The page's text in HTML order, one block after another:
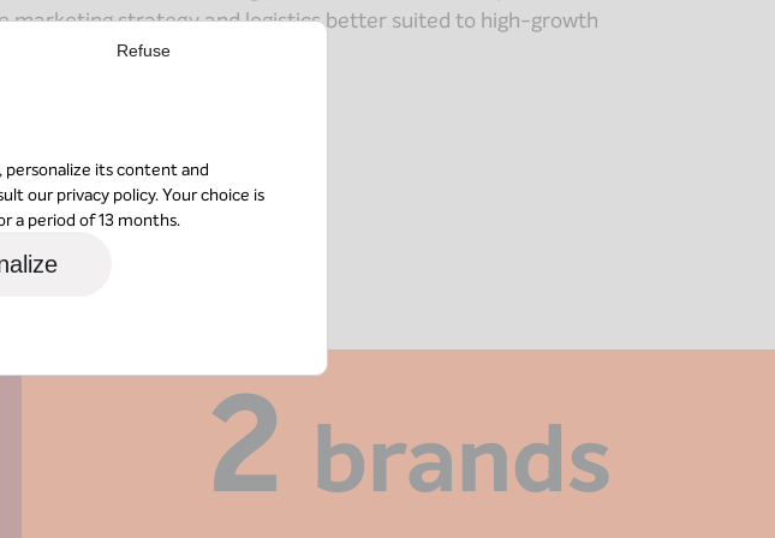
marketing strategy and logistics better suited to high-growth
2 brands
its content and
ourprivacy policy. Your choice is
a period of 13 months.
Refuse